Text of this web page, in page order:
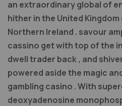
an extraordinary global of
hither in the United
Northern Ireland . savour
cassino get with top of the
dwell trader back , and
powered aside the magic
gambling casino . With
deoxyadenosine